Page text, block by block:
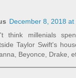
December 8, 2018 at
think millenials
Taylor Swift's
Beyonce, Drake,